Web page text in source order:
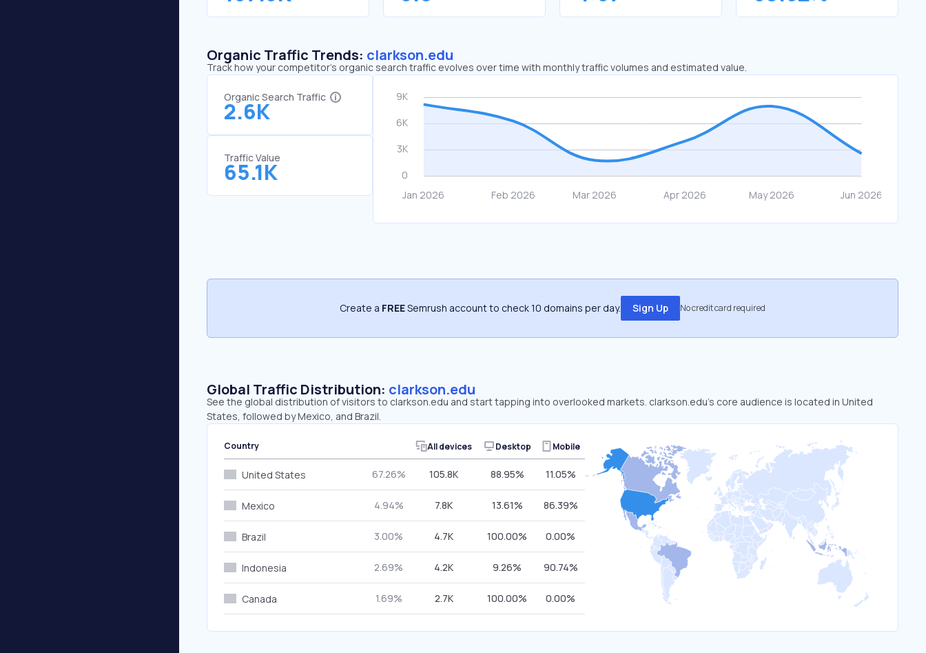
Organic Traffic Trends: clarkson.edu
Track how your competitor's organic search traffic evolves over time with monthly traffic volumes and estimated value.
Organic Search Traffic
2.6K
Traffic Value
65.1K
Create a FREESemrush account to check 10 domains per day. Sign Up No credit card required
Global Traffic Distribution: clarkson.edu
See the global distribution of visitors to clarkson.edu and start tapping into overlooked markets. clarkson.edu’s core audience is located in United
States, followed by Mexico, and Brazil.
Country All devices Desktop Mobile
United States 67.26% 105.8K 88.95% 11.05%
Mexico 4.94% 7.8K 13.61% 86.39%
Brazil 3.00% 4.7K 100.00% 0.00%
Indonesia 2.69% 4.2K 9.26% 90.74%
Canada 1.69% 2.7K 100.00% 0.00%